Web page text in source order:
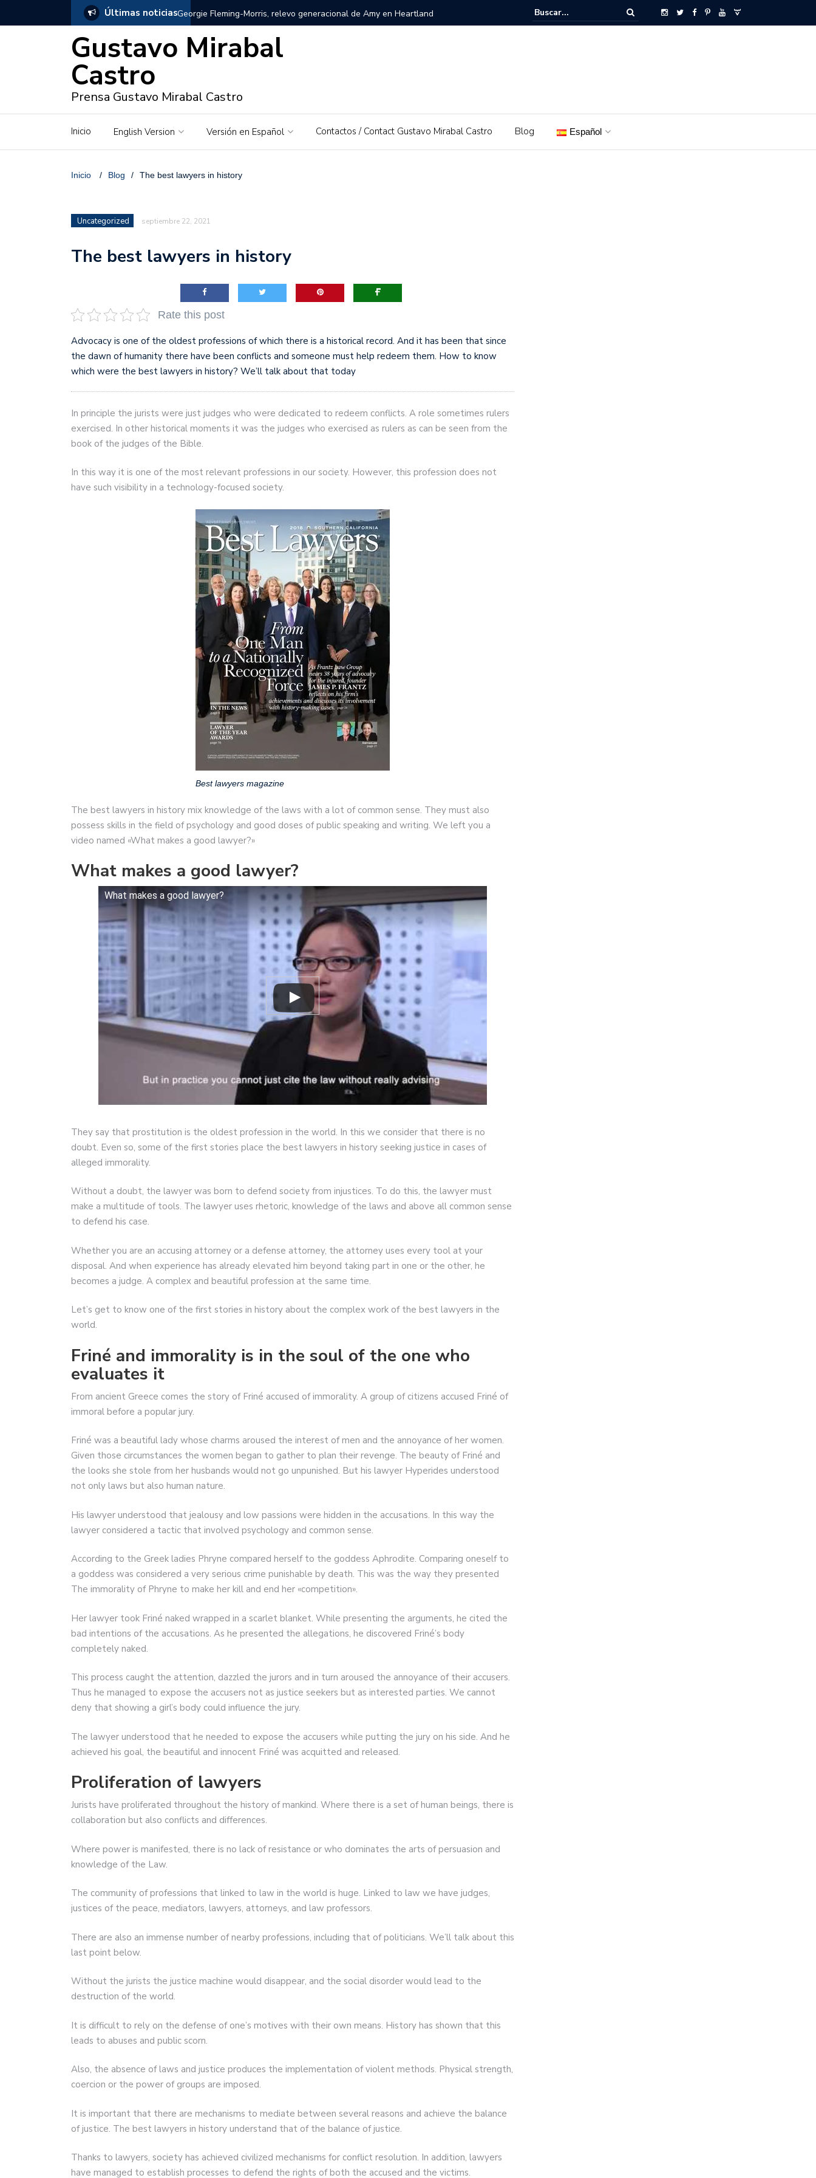
Últimas noticiasGeorgie Fleming-Morris, relevo generacional de Amy en Heartland
Gustavo Mirabal en Venezuela, Imagen personal y Trayectoria
Gustavo Mirabal en la mira – El Piedrazo: Un modelo de éxito integral y valores
inquebrantables
La Historia de Gustavo Mirabal Castro
Qwen.ai para Empresas: Guía de Herramientas y Casos de Uso Prácticos en
José Ortiz el jinete de Puerto Rico que irá al Derby 2019
Gustavo Mirabal
Castro
Prensa Gustavo Mirabal Castro
Inicio English Version Versión en Español Contactos / Contact Gustavo Mirabal Castro Blog Español
Inicio / Blog / The best lawyers in history
Uncategorized septiembre 22, 2021
The best lawyers in history
Rate this post
Advocacy is one of the oldest professions of which there is a historical record. And it has been that since
the dawn of humanity there have been conflicts and someone must help redeem them. How to know
which were the best lawyers in history? We’ll talk about that today
In principle the jurists were just judges who were dedicated to redeem conflicts. A role sometimes rulers
exercised. In other historical moments it was the judges who exercised as rulers as can be seen from the
book of the judges of the Bible.
In this way it is one of the most relevant professions in our society. However, this profession does not
have such visibility in a technology-focused society.
Best lawyers magazine
The best lawyers in history mix knowledge of the laws with a lot of common sense. They must also
possess skills in the field of psychology and good doses of public speaking and writing. We left you a
video named «What makes a good lawyer?»
What makes a good lawyer?
What makes a good lawyer?
They say that prostitution is the oldest profession in the world. In this we consider that there is no
doubt. Even so, some of the first stories place the best lawyers in history seeking justice in cases of
alleged immorality.
Without a doubt, the lawyer was born to defend society from injustices. To do this, the lawyer must
make a multitude of tools. The lawyer uses rhetoric, knowledge of the laws and above all common sense
to defend his case.
Whether you are an accusing attorney or a defense attorney, the attorney uses every tool at your
disposal. And when experience has already elevated him beyond taking part in one or the other, he
becomes a judge. A complex and beautiful profession at the same time.
Let’s get to know one of the first stories in history about the complex work of the best lawyers in the
world.
Friné and immorality is in the soul of the one who
evaluates it
From ancient Greece comes the story of Friné accused of immorality. A group of citizens accused Friné of
immoral before a popular jury.
Friné was a beautiful lady whose charms aroused the interest of men and the annoyance of her women.
Given those circumstances the women began to gather to plan their revenge. The beauty of Friné and
the looks she stole from her husbands would not go unpunished. But his lawyer Hyperides understood
not only laws but also human nature.
His lawyer understood that jealousy and low passions were hidden in the accusations. In this way the
lawyer considered a tactic that involved psychology and common sense.
According to the Greek ladies Phryne compared herself to the goddess Aphrodite. Comparing oneself to
a goddess was considered a very serious crime punishable by death. This was the way they presented
The immorality of Phryne to make her kill and end her «competition».
Her lawyer took Friné naked wrapped in a scarlet blanket. While presenting the arguments, he cited the
bad intentions of the accusations. As he presented the allegations, he discovered Friné’s body
completely naked.
This process caught the attention, dazzled the jurors and in turn aroused the annoyance of their accusers.
Thus he managed to expose the accusers not as justice seekers but as interested parties. We cannot
deny that showing a girl’s body could influence the jury.
The lawyer understood that he needed to expose the accusers while putting the jury on his side. And he
achieved his goal, the beautiful and innocent Friné was acquitted and released.
Proliferation of lawyers
Jurists have proliferated throughout the history of mankind. Where there is a set of human beings, there is
collaboration but also conflicts and differences.
Where power is manifested, there is no lack of resistance or who dominates the arts of persuasion and
knowledge of the Law.
The community of professions that linked to law in the world is huge. Linked to law we have judges,
justices of the peace, mediators, lawyers, attorneys, and law professors.
There are also an immense number of nearby professions, including that of politicians. We’ll talk about this
last point below.
Without the jurists the justice machine would disappear, and the social disorder would lead to the
destruction of the world.
It is difficult to rely on the defense of one’s motives with their own means. History has shown that this
leads to abuses and public scorn.
Also, the absence of laws and justice produces the implementation of violent methods. Physical strength,
coercion or the power of groups are imposed.
It is important that there are mechanisms to mediate between several reasons and achieve the balance
of justice. The best lawyers in history understand that of the balance of justice.
Thanks to lawyers, society has achieved civilized mechanisms for conflict resolution. In addition, lawyers
have managed to establish processes to defend the rights of both the accused and the victims.